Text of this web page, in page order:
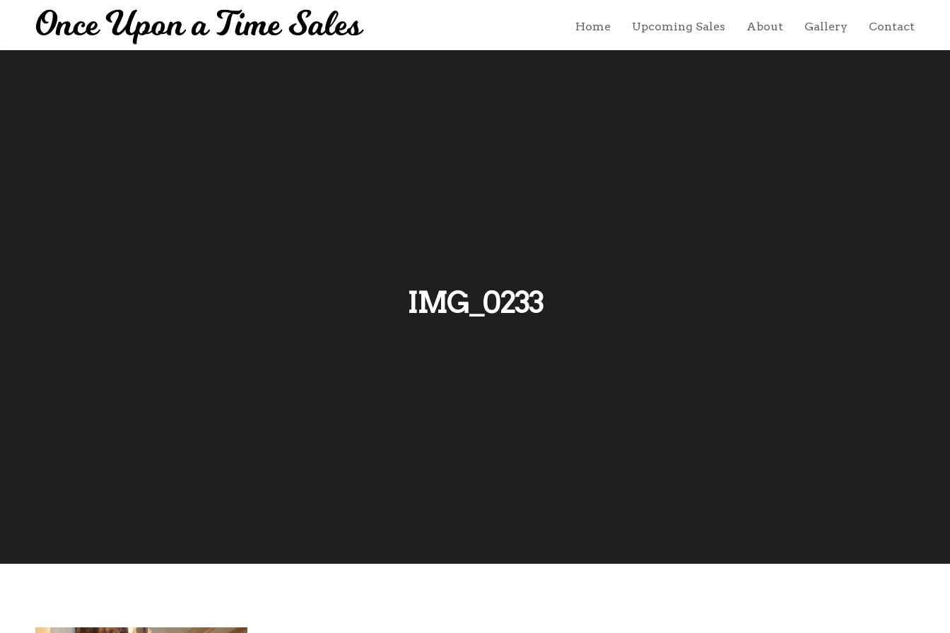
Home Upcoming Sales About Gallery Contact
IMG_0233